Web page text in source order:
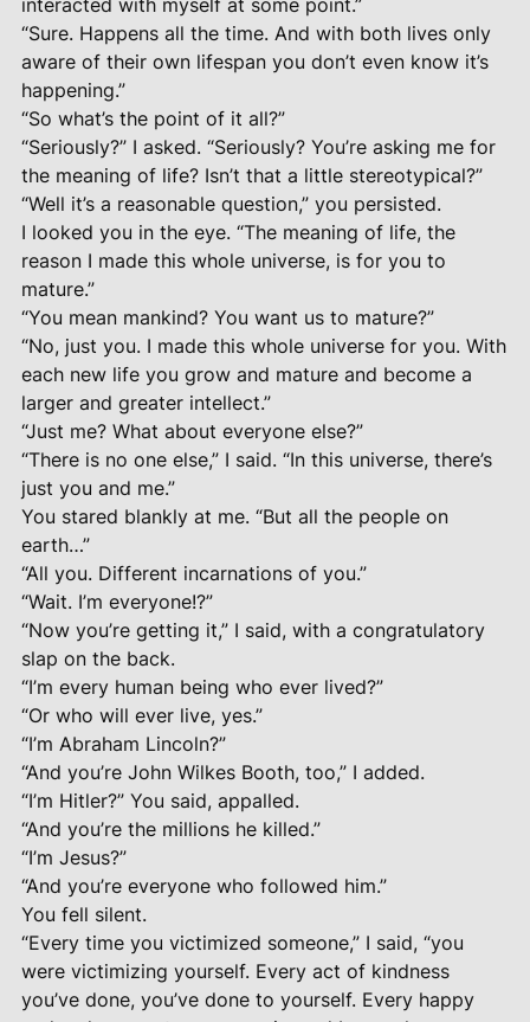
“Sure. Happens all the time. And with both lives only
aware of their own lifespan you don’t even know it’s
happening.”
“So what’s the point of it all?”
“Seriously?” I asked. “Seriously? You’re asking me for
the meaning of life? Isn’t that a little stereotypical?”
“Well it’s a reasonable question,” you persisted.
I looked you in the eye. “The meaning of life, the
reason I made this whole universe, is for you to
mature.”
“You mean mankind? You want us to mature?”
“No, just you. I made this whole universe for you. With
each new life you grow and mature and become a
larger and greater intellect.”
“Just me? What about everyone else?”
“There is no one else,” I said. “In this universe, there’s
just you and me.”
You stared blankly at me. “But all the people on
earth…”
“All you. Different incarnations of you.”
“Wait. I’m everyone!?”
“Now you’re getting it,” I said, with a congratulatory
slap on the back.
“I’m every human being who ever lived?”
“Or who will ever live, yes.”
“I’m Abraham Lincoln?”
“And you’re John Wilkes Booth, too,” I added.
“I’m Hitler?” You said, appalled.
“And you’re the millions he killed.”
“I’m Jesus?”
“And you’re everyone who followed him.”
You fell silent.
“Every time you victimized someone,” I said, “you
were victimizing yourself. Every act of kindness
you’ve done, you’ve done to yourself. Every happy